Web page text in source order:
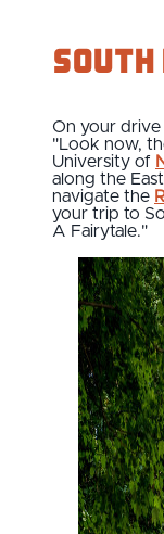
South
On your drive
"Look now,
University of
along the
navigate the
your trip to
A Fairytale."